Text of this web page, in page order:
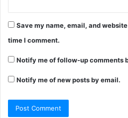
Save my name, email, and
time I comment.
Notify me of follow-up comments
Notify me of new posts by email.